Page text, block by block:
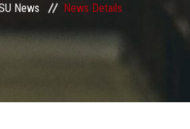
News News Details